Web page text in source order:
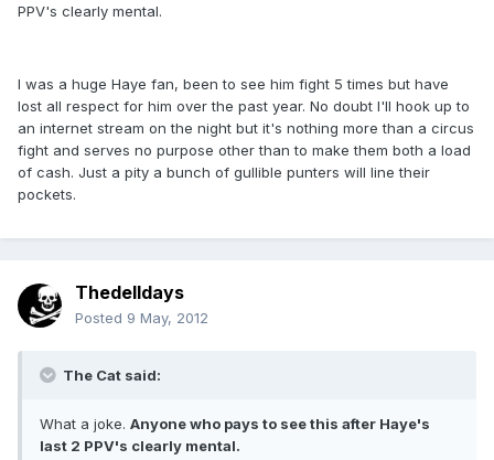
PPV's clearly mental.
I was a huge Haye fan, been to see him fight 5 times but have
lost all respect for him over the past year. No doubt I'll hook up to
an internet stream on the night but it's nothing more than a circus
fight and serves no purpose other than to make them both a load
of cash. Just a pity a bunch of gullible punters will line their
pockets.
Thedelldays
Posted 9 May, 2012
The Cat said:
What a joke. Anyone who pays to see this after Haye's
last 2 PPV's clearly mental.